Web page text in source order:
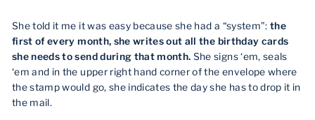
She told it me it was easy because she had a “system”: the
first of every month, she writes out all the birthday cards
she needs to send during that month. She signs ‘em, seals
‘em and in the upper right hand corner of the envelope where
the stamp would go, she indicates the day she has to drop it in
the mail.